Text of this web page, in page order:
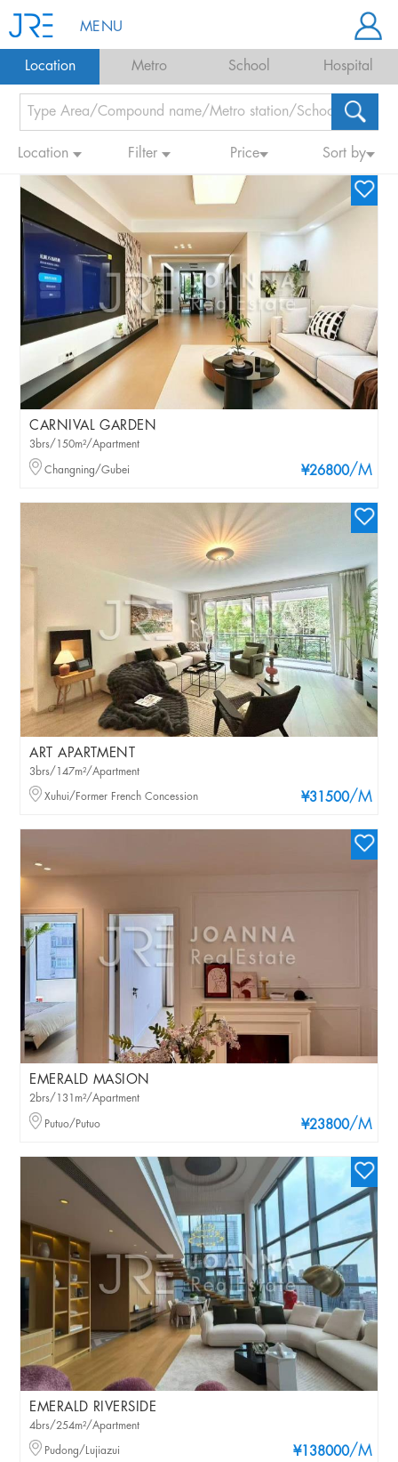
MENU
Location Metro School Hospital
Location Filter Price Sort by
CARNIVAL GARDEN
¥26800/M
3brs/150m²/Apartment
Changning/Gubei
ART APARTMENT
¥31500/M
3brs/147m²/Apartment
Xuhui/Former French Concession
EMERALD MASION
¥23800/M
2brs/131m²/Apartment
Putuo/Putuo
EMERALD RIVERSIDE
¥138000/M
4brs/254m²/Apartment
Pudong/Lujiazui